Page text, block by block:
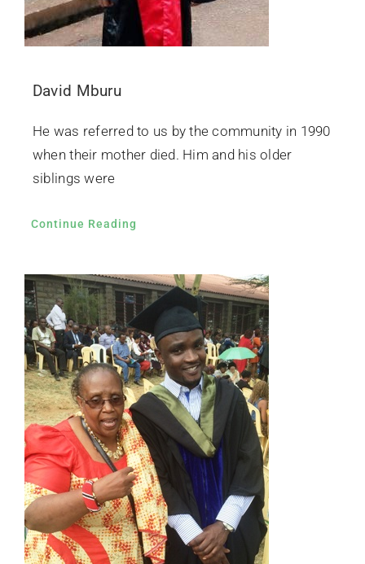
David Mburu
He was referred to us by the community in 1990
when their mother died. Him and his older
siblings were
Continue Reading